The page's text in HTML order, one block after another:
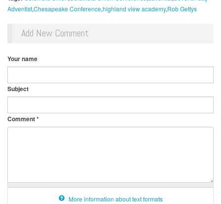
AdventistChesapeake Conferencehighland view academy Rob Gettys
Add New Comment
Your name
Subject
Comment*
More information about text formats